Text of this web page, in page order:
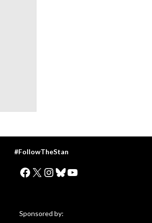
#FollowTheStan
Facebook
X Instagram
Bluesky
YouTube
Sponsored by: